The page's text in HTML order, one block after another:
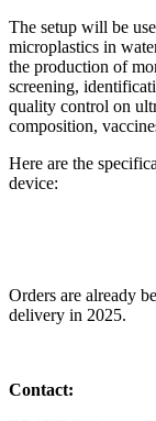
The setup will be
microplastics in
the production of
screening,
quality control on
composition,
Here are the
device:
Orders are already
delivery in 2025.
Contact: